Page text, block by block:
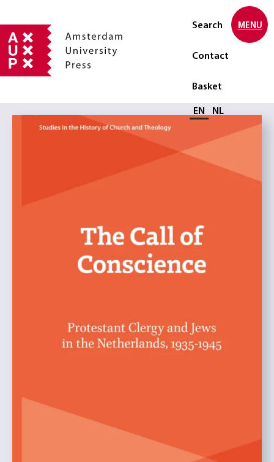
Search
Contact
Basket
Select language
EN NL
MENU